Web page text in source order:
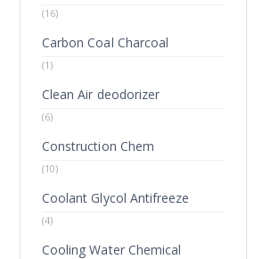
(16)
Carbon Coal Charcoal
(1)
Clean Air deodorizer
(6)
Construction Chem
(10)
Coolant Glycol Antifreeze
(4)
Cooling Water Chemical